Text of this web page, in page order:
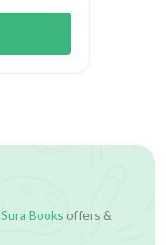
Sura Books offers &